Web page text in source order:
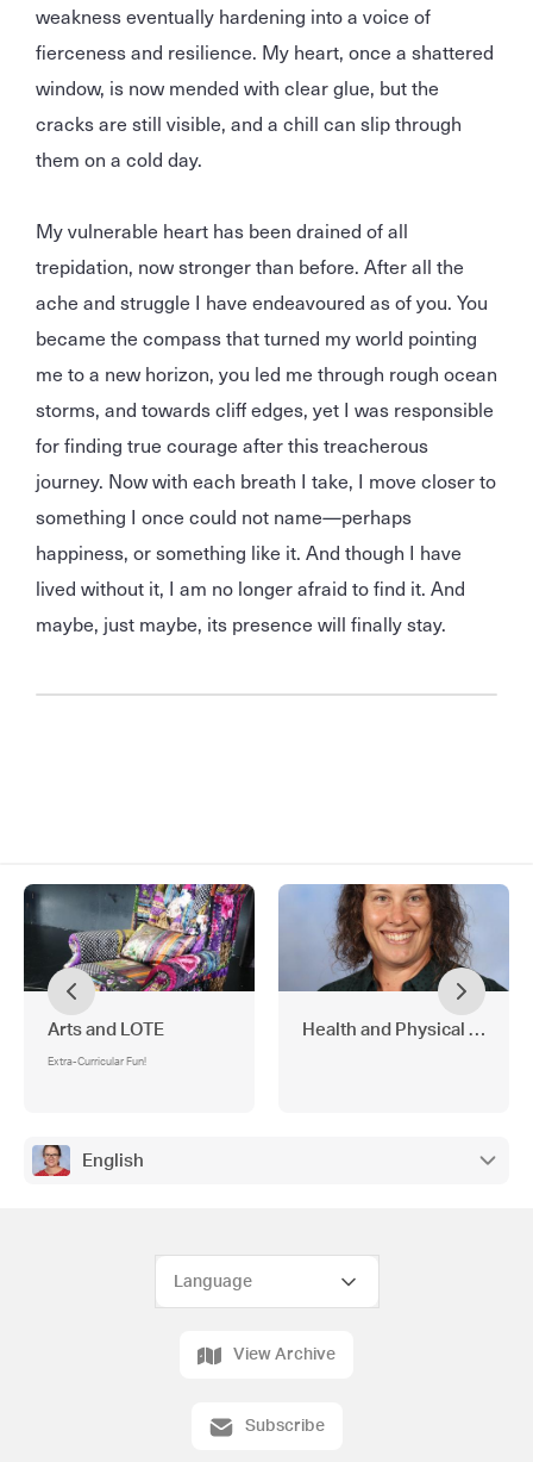
weakness eventually hardening into a voice of
fierceness and resilience. My heart, once a shattered
window, is now mended with clear glue, but the
cracks are still visible, and a chill can slip through
them on a cold day.
My vulnerable heart has been drained of all
trepidation, now stronger than before. After all the
ache and struggle I have endeavoured as of you. You
became the compass that turned my world pointing
me to a new horizon, you led me through rough ocean
storms, and towards cliff edges, yet I was responsible
for finding true courage after this treacherous
journey. Now with each breath I take, I move closer to
something I once could not name—perhaps
happiness, or something like it. And though I have
lived without it, I am no longer afraid to find it. And
maybe, just maybe, its presence will finally stay.
Arts and LOTE
Extra-Curricular Fun!
Health and Physical
English
View Archive
Subscribe